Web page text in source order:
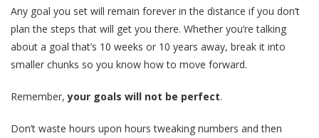
Any goal you set will remain forever in the distance if you don’t
plan the steps that will get you there. Whether you’re talking
about a goal that’s 10 weeks or 10 years away, break it into
smaller chunks so you know how to move forward.
Remember,your goals will not be perfect.
Don’t waste hours upon hours tweaking numbers and then